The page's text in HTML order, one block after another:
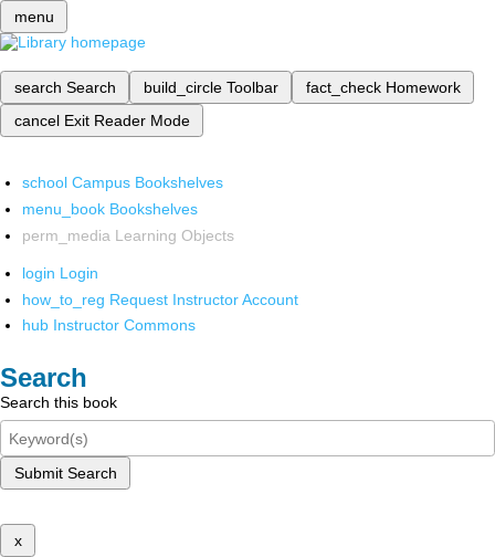
menu
search Search build_circle Toolbar fact_check Homework
cancel Exit Reader Mode
school Campus Bookshelves
menu_book Bookshelves
perm_media Learning Objects
login Login
how_to_reg Request Instructor Account
hub Instructor Commons
Search
Search this book
Submit Search
x